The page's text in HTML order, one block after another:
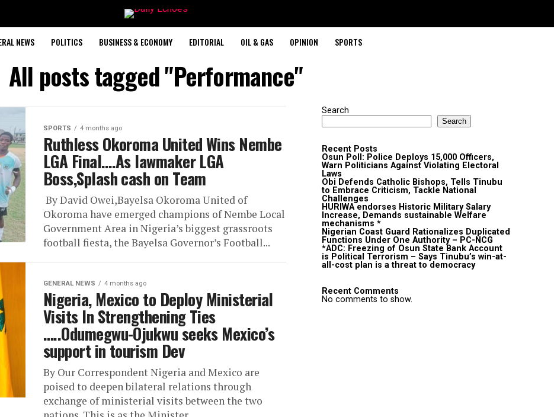
NEWS POLITICS BUSINESS & ECONOMY EDITORIAL OIL & GAS OPINION SPORTS
All posts tagged "Performance"
SPORTS 4 months ago
Ruthless Okoroma United Wins Nembe
LGA Final….As lawmaker LGA
Boss,Splash cash on Team
‎ By David Owei,Bayelsa ‎Okoroma United of
Okoroma have emerged champions of Nembe Local
Government Area in Nigeria’s biggest grassroots
football fiesta, the Bayelsa Governor’s Football...
GENERAL NEWS 4 months ago
Nigeria, Mexico to Deploy Ministerial
Visits In Strengthening Ties
…..Odumegwu-Ojukwu seeks Mexico’s
support in tourism Dev
By Our Correspondent Nigeria and Mexico are
poised to deepen bilateral relations through
exchange of ministerial visits between the two
Search
Search
Recent Posts
Osun Poll: Police Deploys 15,000 Officers,
Warn Politicians Against Violating Electoral
Laws
Obi Defends Catholic Bishops, Tells Tinubu
to Embrace Criticism, Tackle National
Challenges
HURIWA endorses Historic Military Salary
Increase, Demands sustainable Welfare
mechanisms *
Nigerian Coast Guard Rationalizes Duplicated
Functions Under One Authority – PC-NCG
*ADC: Freezing of Osun State Bank Account
is Political Terrorism – Says Tinubu’s win-at-
all-cost plan is a threat to democracy
Recent Comments
No comments to show.